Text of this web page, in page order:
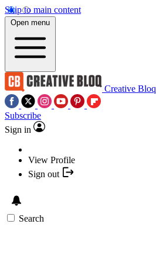
Skip to main content
Open menu
Creative Bloq
Subscribe
Sign in
View Profile
Sign out
Search